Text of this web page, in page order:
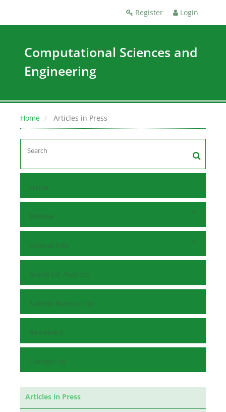
Register Login
Computational Sciences and
Engineering
Home Articles in Press
Home
Browse
Journal Info
Guide for Authors
Submit Manuscript
Reviewers
Contact Us
Articles in Press